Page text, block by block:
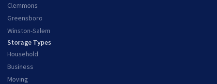
Clemmons
Greensboro
Winston-Salem
Storage Types
Household
Business
Moving